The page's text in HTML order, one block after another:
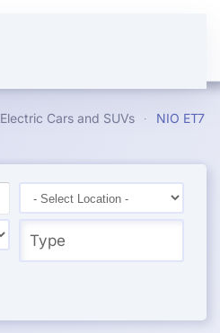
Electric Cars and SUVs
NIO ET7